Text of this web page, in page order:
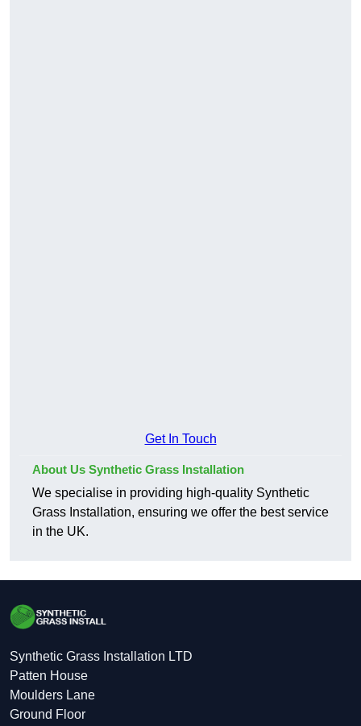
Get In Touch
About Us Synthetic Grass Installation
We specialise in providing high-quality Synthetic
Grass Installation, ensuring we offer the best service
in the UK.
Synthetic Grass Installation LTD
Patten House
Moulders Lane
Ground Floor